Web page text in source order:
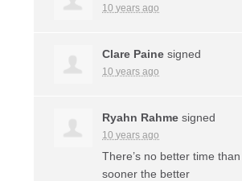
10 years ago
Clare Paine signed
10 years ago
Ryahn Rahme signed
10 years ago
There’s no better time
sooner the better